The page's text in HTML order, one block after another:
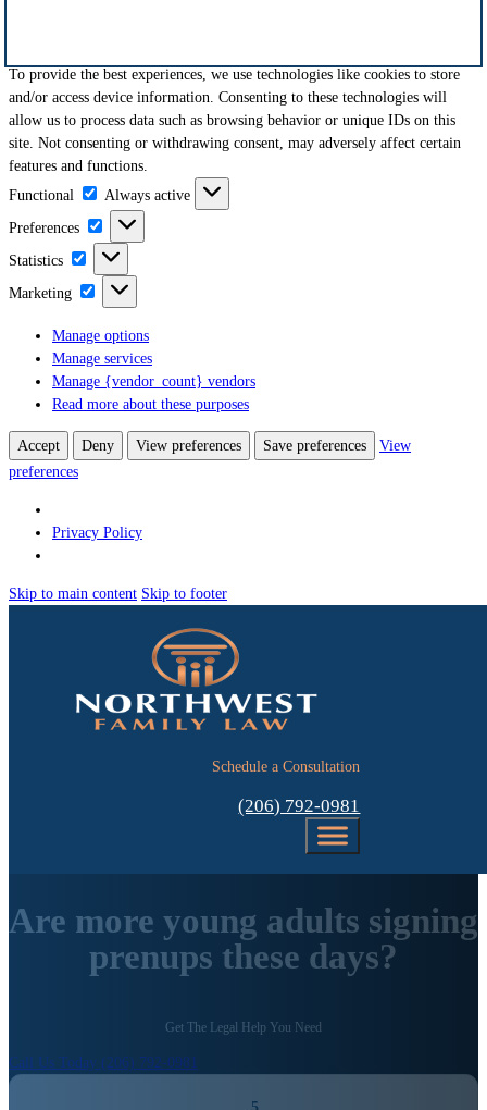
To provide the best experiences, we use technologies like cookies to store
and/or access device information. Consenting to these technologies will
allow us to process data such as browsing behavior or unique IDs on this
site. Not consenting or withdrawing consent, may adversely affect certain
features and functions.
Functional
Functional
Always active
Preferences
Preferences
Statistics Statistics
Marketing Marketing
Manage options
Manage services
Manage {vendor_count} vendors
Read more about these purposes
Accept Deny View preferences Save preferences
View
preferences
Privacy Policy
Skip to main content Skip to footer
Schedule a Consultation
(206) 792-0981
Are more young adults signing
prenups these days?
Get The Legal Help You Need
Call Us Today (206) 792-0981